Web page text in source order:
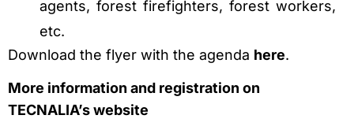
agents, forest firefighters, forest workers,
etc.
Download the flyer with the agenda here.
More information and registration on
TECNALIA’s website